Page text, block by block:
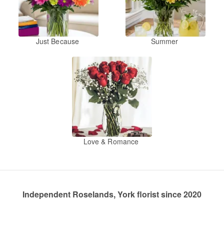
Just Because Summer
Love & Romance
Independent Roselands, York florist since 2020